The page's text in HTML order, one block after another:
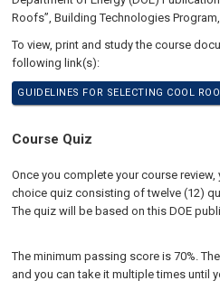
Roofs”, Building Technologies
To view, print and study the course
following link(s):
GUIDELINES FOR SELECTING COOL
Course Quiz
Once you complete your course
choice quiz consisting of twelve (12)
The quiz will be based on this DOE
The minimum passing score is 70%.
and you can take it multiple times until